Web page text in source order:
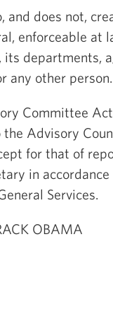
does not,
enforceable at
departments,
any other person.
Committee
Advisory
for that of
in
Services.
OBAMA